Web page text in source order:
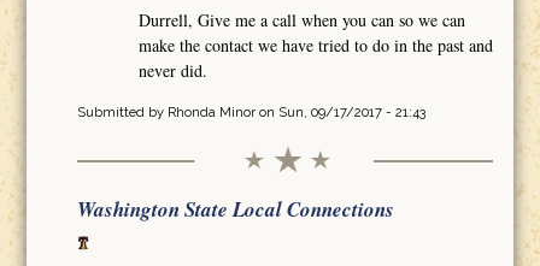
Durrell, Give me a call when you can so we can
make the contact we have tried to do in the past and
never did.
Submitted by Rhonda Minoron Sun, 09/17/2017 - 21:43
Washington State Local Connections